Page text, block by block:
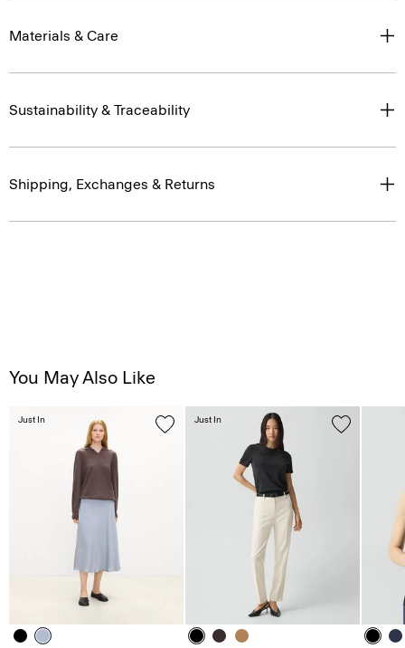
Materials & Care
Sustainability & Traceability
Shipping, Exchanges & Returns
You May Also Like
Just In Just In